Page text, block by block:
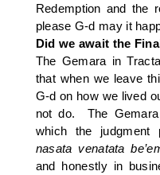
Redemption and the
please G-d may it
Did we await the
The Gemara in
that when we leave
G-d on how we lived
not do. The
which the
nasata venatata
and honestly in